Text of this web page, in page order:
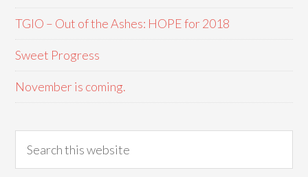
TGIO – Out of the Ashes: HOPE for 2018
Sweet Progress
November is coming.